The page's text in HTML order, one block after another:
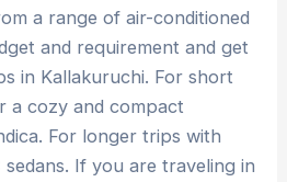
a range of air-conditioned
and requirement and get
in Kallakuruchi. For short
a cozy and compact
For longer trips with
If you are traveling in